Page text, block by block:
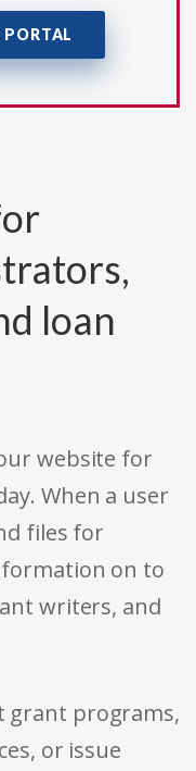
loan
website for
When a user
files for
on to
writers, and
grant programs,
or issue